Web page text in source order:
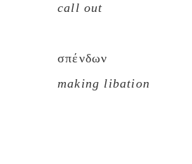
call out
σπένδων
making libation